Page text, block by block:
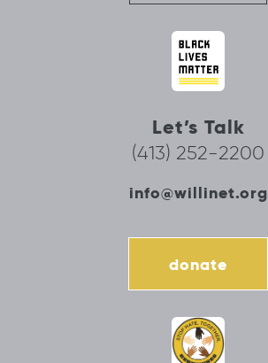
Let’s Talk
(413) 252-2200
info@willinet.org
donate